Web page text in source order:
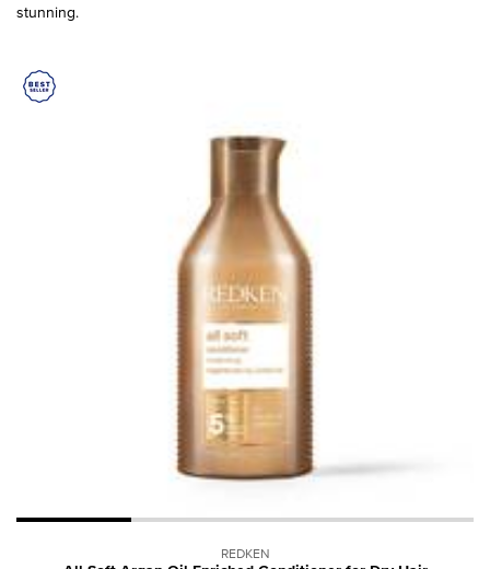
stunning.
REDKEN